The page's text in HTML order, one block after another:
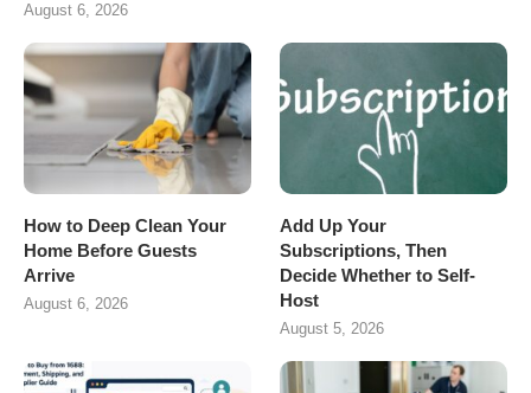
August 6, 2026
How to Deep Clean Your
Home Before Guests
Arrive
August 6, 2026
Add Up Your
Subscriptions, Then
Decide Whether to Self-
Host
August 5, 2026